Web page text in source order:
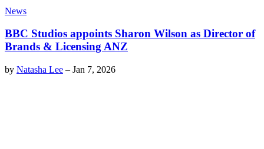
News
BBC Studios appoints Sharon Wilson as Director of
Brands & Licensing ANZ
by Natasha Lee – Jan 7, 2026